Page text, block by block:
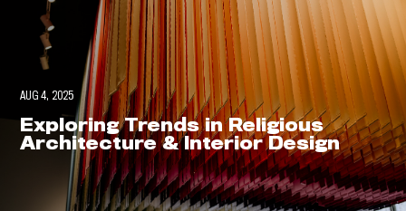
AUG 4, 2025
Exploring Trends in Religious
Architecture & Interior Design